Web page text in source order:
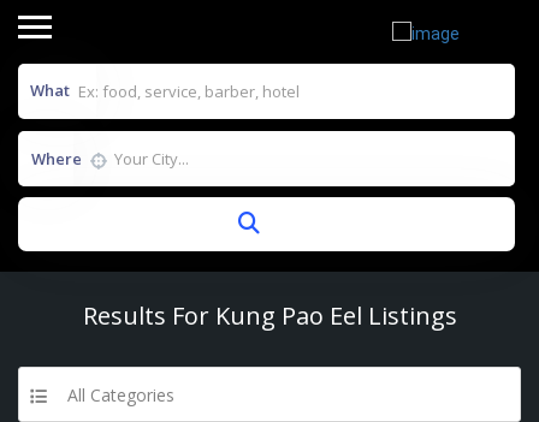
What
Where
Results For Kung Pao Eel Listings
All Categories